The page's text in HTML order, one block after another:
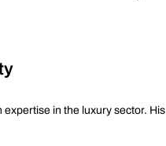
in the luxury sector.